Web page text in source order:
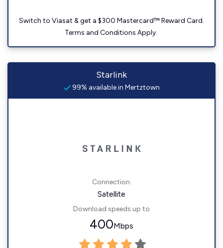
Switch to Viasat & get a $300 Mastercard™ Reward Card.
Terms and Conditions Apply.
Starlink
99% available in Mertztown
Connection:
Satellite
Download speeds up to
400Mbps